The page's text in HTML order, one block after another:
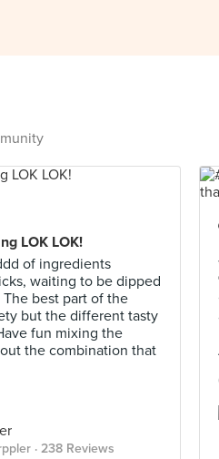
LOK LOK!
of ingredients
waiting to be dipped
best part of the
but the different tasty
fun mixing the
the combination that
· 238 Reviews